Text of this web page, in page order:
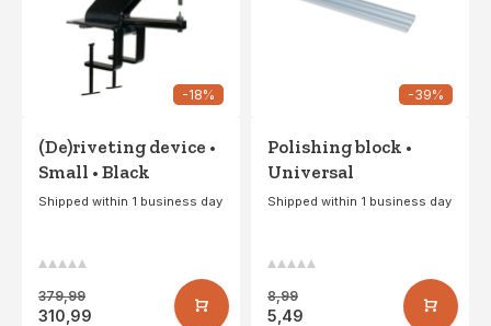
-18%
(De)riveting device •
Small • Black
Shipped within 1 business day
379,99
310,99
-39%
Polishing block •
Universal
Shipped within 1 business day
8,99
5,49